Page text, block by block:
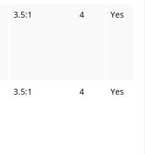
3.5:1 4 Yes
3.5:1 4 Yes